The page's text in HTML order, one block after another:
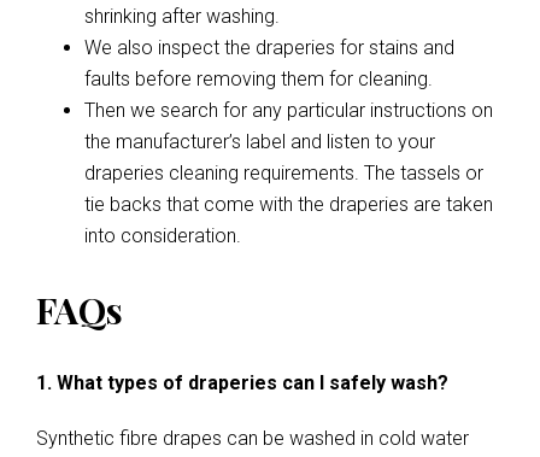
shrinking after washing.
We also inspect the draperies for stains and
faults before removing them for cleaning.
Then we search for any particular instructions on
the manufacturer’s label and listen to your
draperies cleaning requirements. The tassels or
tie backs that come with the draperies are taken
into consideration.
FAQs
1. What types of draperies can I safely wash?
Synthetic fibre drapes can be washed in cold water